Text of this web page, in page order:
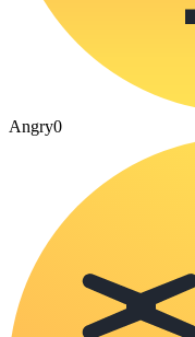
Angry0